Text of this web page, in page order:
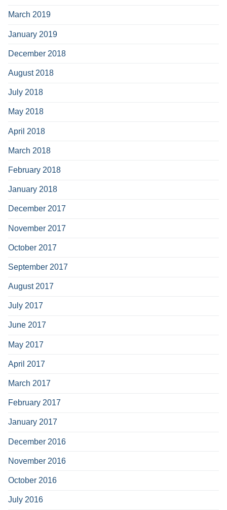
March 2019
January 2019
December 2018
August 2018
July 2018
May 2018
April 2018
March 2018
February 2018
January 2018
December 2017
November 2017
October 2017
September 2017
August 2017
July 2017
June 2017
May 2017
April 2017
March 2017
February 2017
January 2017
December 2016
November 2016
October 2016
July 2016